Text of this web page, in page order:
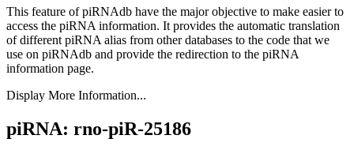
This feature of piRNAdb have the major objective to make easier to
access the piRNA information. It provides the automatic translation
of different piRNA alias from other databases to the code that we
use on piRNAdb and provide the redirection to the piRNA
information page.
Display More Information...
piRNA: rno-piR-25186